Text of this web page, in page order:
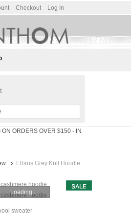
Checkout Log In
ON ORDERS OVER $150 - IN
Elbrus Grey Knit Hoodie
Loading...